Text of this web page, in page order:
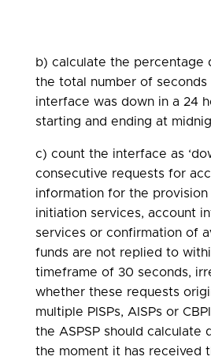
b) calculate the percentage
the total number of seconds
interface was down in a 24
starting and ending at
c) count the interface as
consecutive requests for
information for the
initiation services, account
services or confirmation of
funds are not replied to
timeframe of 30 seconds,
whether these requests
multiple PISPs, AISPs or
the ASPSP should calculate
the moment it has received